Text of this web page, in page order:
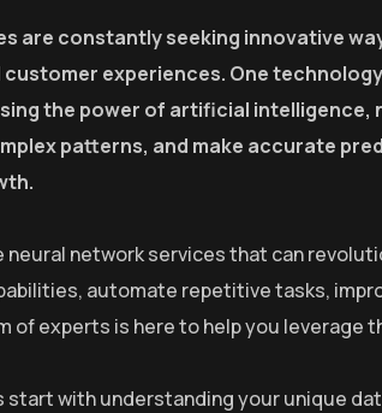
are constantly seeking innovative
experiences. One
the power of artificial intelligence,
patterns, and make accurate
network services that can
automate repetitive tasks,
experts is here to help you leverage
with understanding your unique